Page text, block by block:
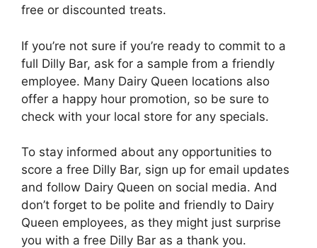
free or discounted treats.
If you’re not sure if you’re ready to commit to a
full Dilly Bar, ask for a sample from a friendly
employee. Many Dairy Queen locations also
offer a happy hour promotion, so be sure to
check with your local store for any specials.
To stay informed about any opportunities to
score a free Dilly Bar, sign up for email updates
and follow Dairy Queen on social media. And
don’t forget to be polite and friendly to Dairy
Queen employees, as they might just surprise
you with a free Dilly Bar as a thank you.